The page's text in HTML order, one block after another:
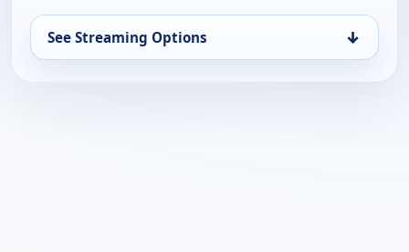
See Streaming Options ↓